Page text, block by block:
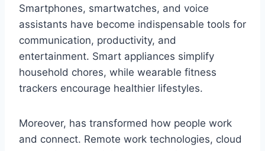
Smartphones, smartwatches, and voice
assistants have become indispensable tools for
communication, productivity, and
entertainment. Smart appliances simplify
household chores, while wearable fitness
trackers encourage healthier lifestyles.
Moreover, has transformed how people work
and connect. Remote work technologies, cloud